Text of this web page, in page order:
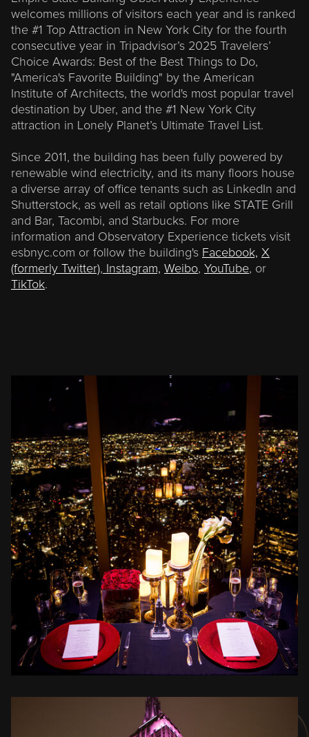
welcomes millions of visitors each year and is ranked
the #1 Top Attraction in New York City for the fourth
consecutive year in Tripadvisor’s 2025 Travelers’
Choice Awards: Best of the Best Things to Do,
"America's Favorite Building" by the American
Institute of Architects, the world's most popular travel
destination by Uber, and the #1 New York City
attraction in Lonely Planet’s Ultimate Travel List.
Since 2011, the building has been fully powered by
renewable wind electricity, and its many floors house
a diverse array of office tenants such as LinkedIn and
Shutterstock, as well as retail options like STATE Grill
and Bar, Tacombi, and Starbucks. For more
information and Observatory Experience tickets visit
esbnyc.com or follow the building's Facebook, X
(formerly Twitter), Instagram, Weibo, YouTube, or
TikTok.